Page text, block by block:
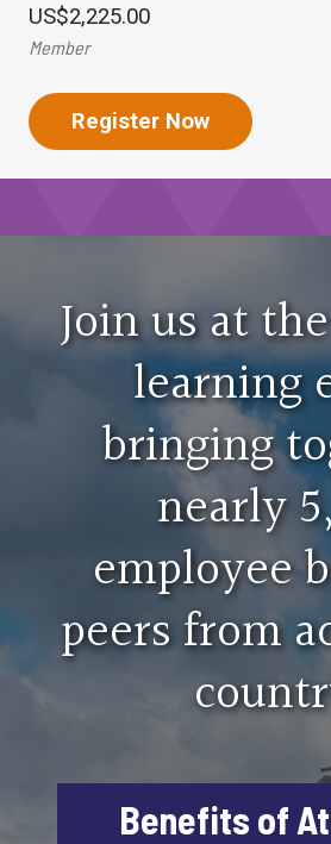
Pension-Retirement
Fund Professionals-
Public Plans
Learn how to effectively
General Topics
From paid leave to benefit
Apprenticeship,
Topics will cover running an
US$2,225.00
Member
Register Now
Join us at
learning
bringing
nearly
employee
peers from
Benefits of